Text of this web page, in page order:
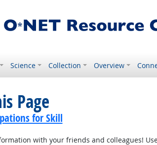
Science Collection Overview
Page
for Skill
with your friends and colleagues!